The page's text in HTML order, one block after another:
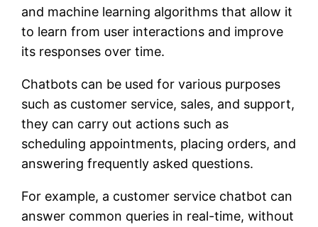
and machine learning algorithms that allow it
to learn from user interactions and improve
its responses over time.
Chatbots can be used for various purposes
such as customer service, sales, and support,
they can carry out actions such as
scheduling appointments, placing orders, and
answering frequently asked questions.
For example, a customer service chatbot can
answer common queries in real-time, without